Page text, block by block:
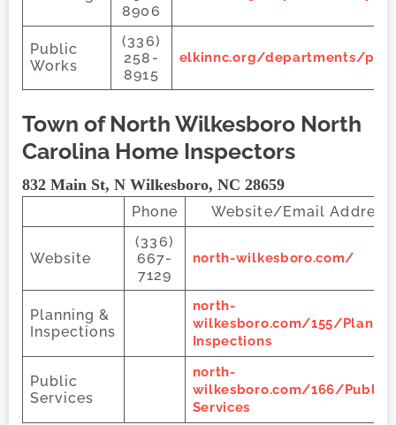
8906
Public
Works
(336)
258-
8915
elkinnc.org/departments/
Town of North Wilkesboro North
Carolina Home Inspectors
832 Main St, N Wilkesboro, NC 28659
Phone Website/Email Address
Website
(336)
667-
7129
north-wilkesboro.com/
Planning &
Inspections
north-
wilkesboro.com/155/
Inspections
Public
Services
north-
wilkesboro.com/166/Public-
Services